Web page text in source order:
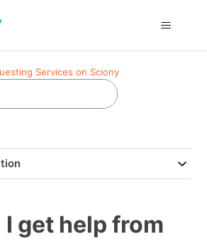
Services on Sciony
I get help from